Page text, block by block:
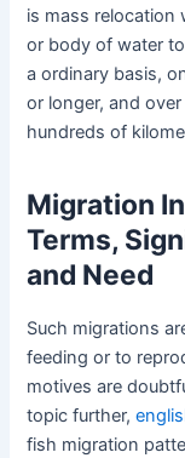
is mass relocation
or body of water
a ordinary basis,
or longer, and
hundreds of
Migration
Terms,
and Need
Such migrations
feeding or to
motives are
topic further,
fish migration